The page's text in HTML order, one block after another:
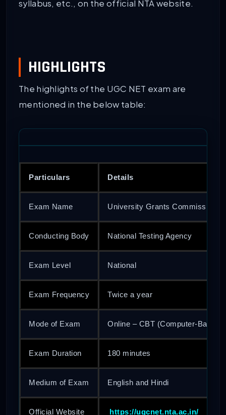
syllabus, etc., on the official NTA website.
HIGHLIGHTS
The highlights of the UGC NET exam are
mentioned in the below table:
Particulars Details
Exam Name University Grants Commission
Conducting Body National Testing Agency
Exam Level National
Exam Frequency Twice a year
Mode of Exam Online – CBT (Computer-Based
Exam Duration 180 minutes
Medium of Exam English and Hindi
Official Website https://ugcnet.nta.ac.in/